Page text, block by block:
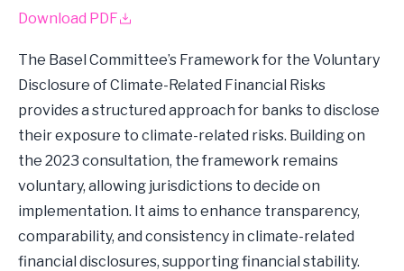
Download PDF
The Basel Committee’s Framework for the Voluntary
Disclosure of Climate-Related Financial Risks
provides a structured approach for banks to disclose
their exposure to climate-related risks. Building on
the 2023 consultation, the framework remains
voluntary, allowing jurisdictions to decide on
implementation. It aims to enhance transparency,
comparability, and consistency in climate-related
financial disclosures, supporting financial stability.